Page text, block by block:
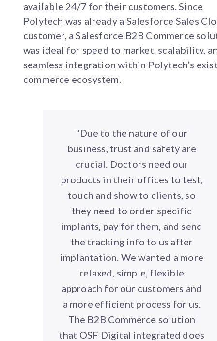
available 24/7 for their customers. Since
Polytech was already a Salesforce Sales
customer, a Salesforce B2B Commerce
was ideal for speed to market, scalability,
seamless integration within Polytech’s
commerce ecosystem.
“Due to the nature of our
business, trust and safety are
crucial. Doctors need our
products in their offices to test,
touch and show to clients, so
they need to order specific
implants, pay for them, and send
the tracking info to us after
implantation. We wanted a more
relaxed, simple, flexible
approach for our customers and
a more efficient process for us.
The B2B Commerce solution
that OSF Digital integrated does